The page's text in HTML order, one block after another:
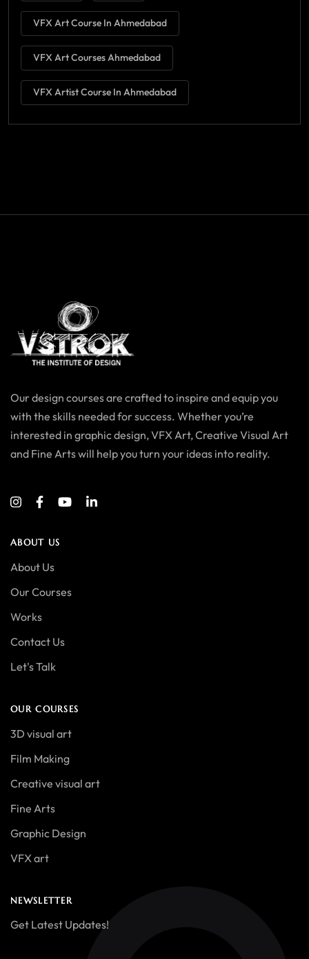
VFX Art Course In Ahmedabad
VFX Art Courses Ahmedabad
VFX Artist Course In Ahmedabad
Our design courses are crafted to inspire and equip you
with the skills needed for success. Whether you’re
interested in graphic design, VFX Art, Creative Visual Art
and Fine Arts will help you turn your ideas into reality.
ABOUT US
About Us
Our Courses
Works
Contact Us
Let's Talk
OUR COURSES
3D visual art
Film Making
Creative visual art
Fine Arts
Graphic Design
VFX art
NEWSLETTER
Get Latest Updates!